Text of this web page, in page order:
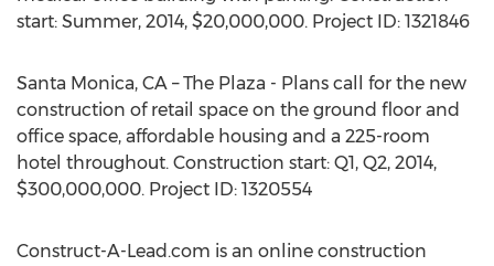
start: Summer, 2014, $20,000,000. Project ID: 1321846
Santa Monica, CA – The Plaza - Plans call for the new
construction of retail space on the ground floor and
office space, affordable housing and a 225-room
hotel throughout. Construction start: Q1, Q2, 2014,
$300,000,000. Project ID: 1320554
Construct-A-Lead.com is an online construction